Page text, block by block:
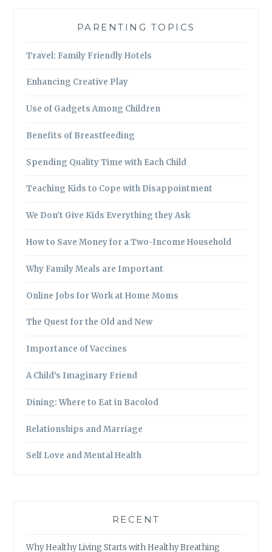
PARENTING TOPICS
Travel: Family Friendly Hotels
Enhancing Creative Play
Use of Gadgets Among Children
Benefits of Breastfeeding
Spending Quality Time with Each Child
Teaching Kids to Cope with Disappointment
We Don’t Give Kids Everything they Ask
How to Save Money for a Two-Income Household
Why Family Meals are Important
Online Jobs for Work at Home Moms
The Quest for the Old and New
Importance of Vaccines
A Child’s Imaginary Friend
Dining: Where to Eat in Bacolod
Relationships and Marriage
Self Love and Mental Health
RECENT
Why Healthy Living Starts with Healthy Breathing